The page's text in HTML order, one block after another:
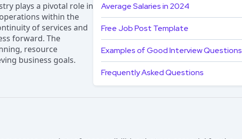
plays a pivotal role in
within the
of services and
forward. The
resource
business goals.
Average Salaries in 2024
Free Job Post Template
Examples of Good Interview Questions
Frequently Asked Questions